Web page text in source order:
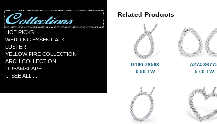
HOT PICKS
WEDDING ESSENTIALS
LUSTER
YELLOW FIRE COLLECTION
ARCH COLLECTION
DREAMSCAPE
... SEE ALL ...
Related Products
G190-78593
0.50 TW
A274-
5.00 TW